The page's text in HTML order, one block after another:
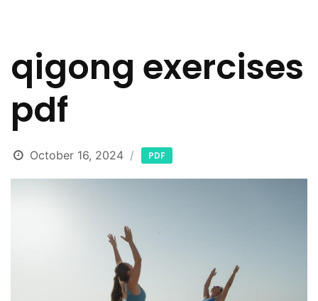
qigong exercises
pdf
October 16, 2024 PDF